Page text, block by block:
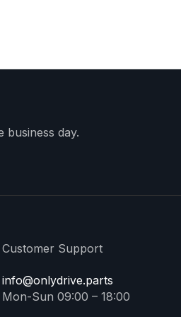
business day.
Customer Support
info@onlydrive.parts
Mon-Sun 09:00 – 18:00